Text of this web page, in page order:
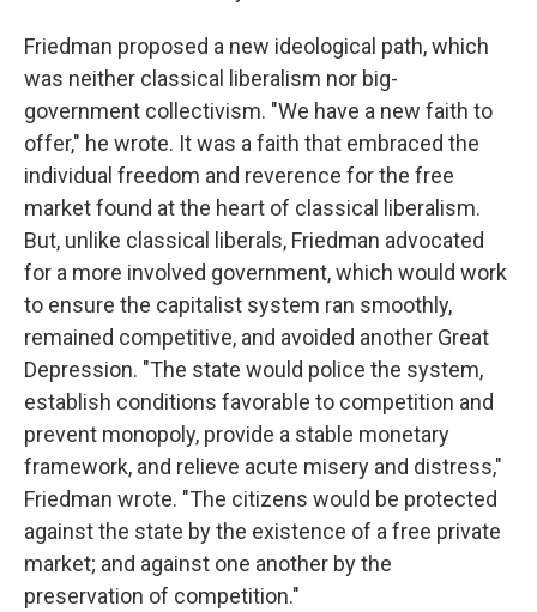
Friedman proposed a new ideological path, which
was neither classical liberalism nor big-
government collectivism. "We have a new faith to
offer," he wrote. It was a faith that embraced the
individual freedom and reverence for the free
market found at the heart of classical liberalism.
But, unlike classical liberals, Friedman advocated
for a more involved government, which would work
to ensure the capitalist system ran smoothly,
remained competitive, and avoided another Great
Depression. "The state would police the system,
establish conditions favorable to competition and
prevent monopoly, provide a stable monetary
framework, and relieve acute misery and distress,"
Friedman wrote. "The citizens would be protected
against the state by the existence of a free private
market; and against one another by the
preservation of competition."